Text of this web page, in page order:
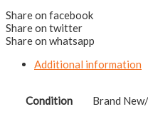
Share on facebook
Share on twitter
Share on whatsapp
Additional information
Condition Brand